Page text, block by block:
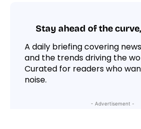
Stay ahead of the curve,
A daily briefing covering
and the trends driving the
Curated for readers who
noise.
- Advertisement -